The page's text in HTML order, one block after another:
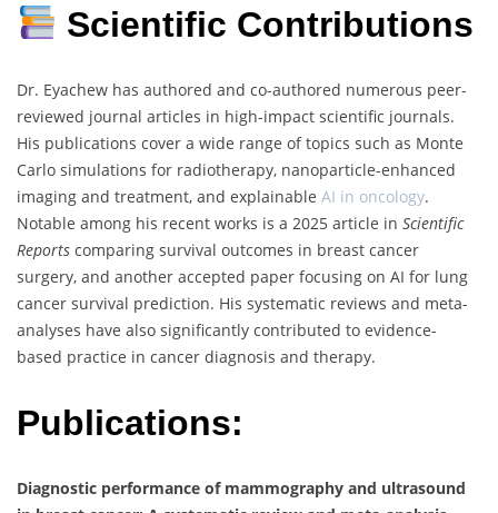
Scientific Contributions
Dr. Eyachew has authored and co-authored numerous peer-
reviewed journal articles in high-impact scientific journals.
His publications cover a wide range of topics such as Monte
Carlo simulations for radiotherapy, nanoparticle-enhanced
imaging and treatment, and explainable AI in oncology.
Notable among his recent works is a 2025 article in Scientific
Reports comparing survival outcomes in breast cancer
surgery, and another accepted paper focusing on AI for lung
cancer survival prediction. His systematic reviews and meta-
analyses have also significantly contributed to evidence-
based practice in cancer diagnosis and therapy.
Publications:
Diagnostic performance of mammography and ultrasound